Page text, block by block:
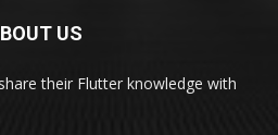
US
their Flutter knowledge with